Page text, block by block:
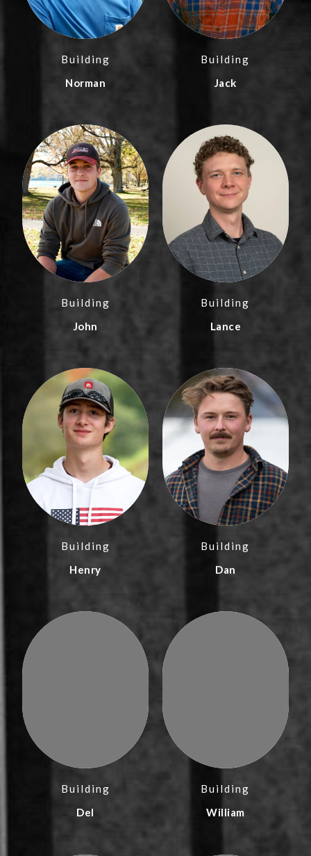
Building
Norman
Building
Jack
Building
John
Building
Lance
Building
Henry
Building
Dan
Building
Del
Building
William